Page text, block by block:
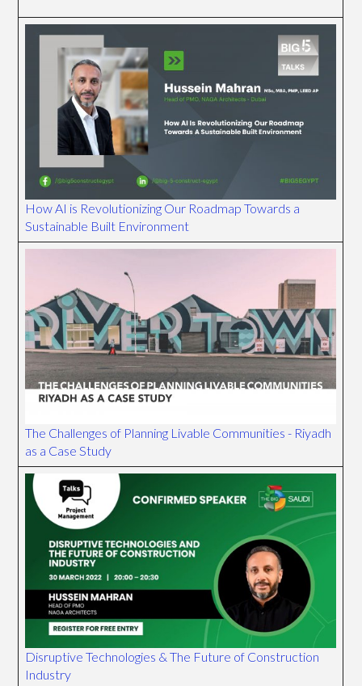
How AI is Revolutionizing Our Roadmap Towards a
Sustainable Built Environment
The Challenges of Planning Livable Communities - Riyadh
as a Case Study
Disruptive Technologies & The Future of Construction
Industry